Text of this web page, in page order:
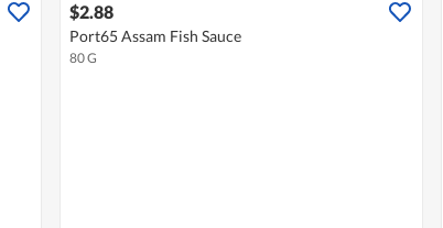
$2.88
Port65 Assam Fish Sauce
80 G